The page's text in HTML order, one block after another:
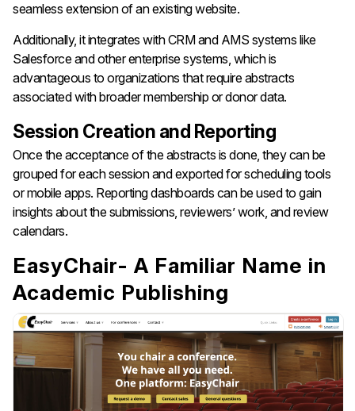
seamless extension of an existing website.
Additionally, it integrates with CRM and AMS systems like
Salesforce and other enterprise systems, which is
advantageous to organizations that require abstracts
associated with broader membership or donor data.
Session Creation and Reporting
Once the acceptance of the abstracts is done, they can be
grouped for each session and exported for scheduling tools
or mobile apps. Reporting dashboards can be used to gain
insights about the submissions, reviewers’ work, and review
calendars.
EasyChair- A Familiar Name in
Academic Publishing